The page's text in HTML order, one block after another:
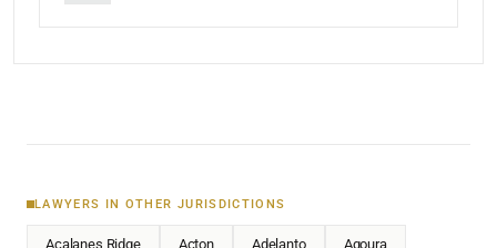
LAWYERS IN OTHER JURISDICTIONS
Acalanes Ridge Acton Adelanto Agoura